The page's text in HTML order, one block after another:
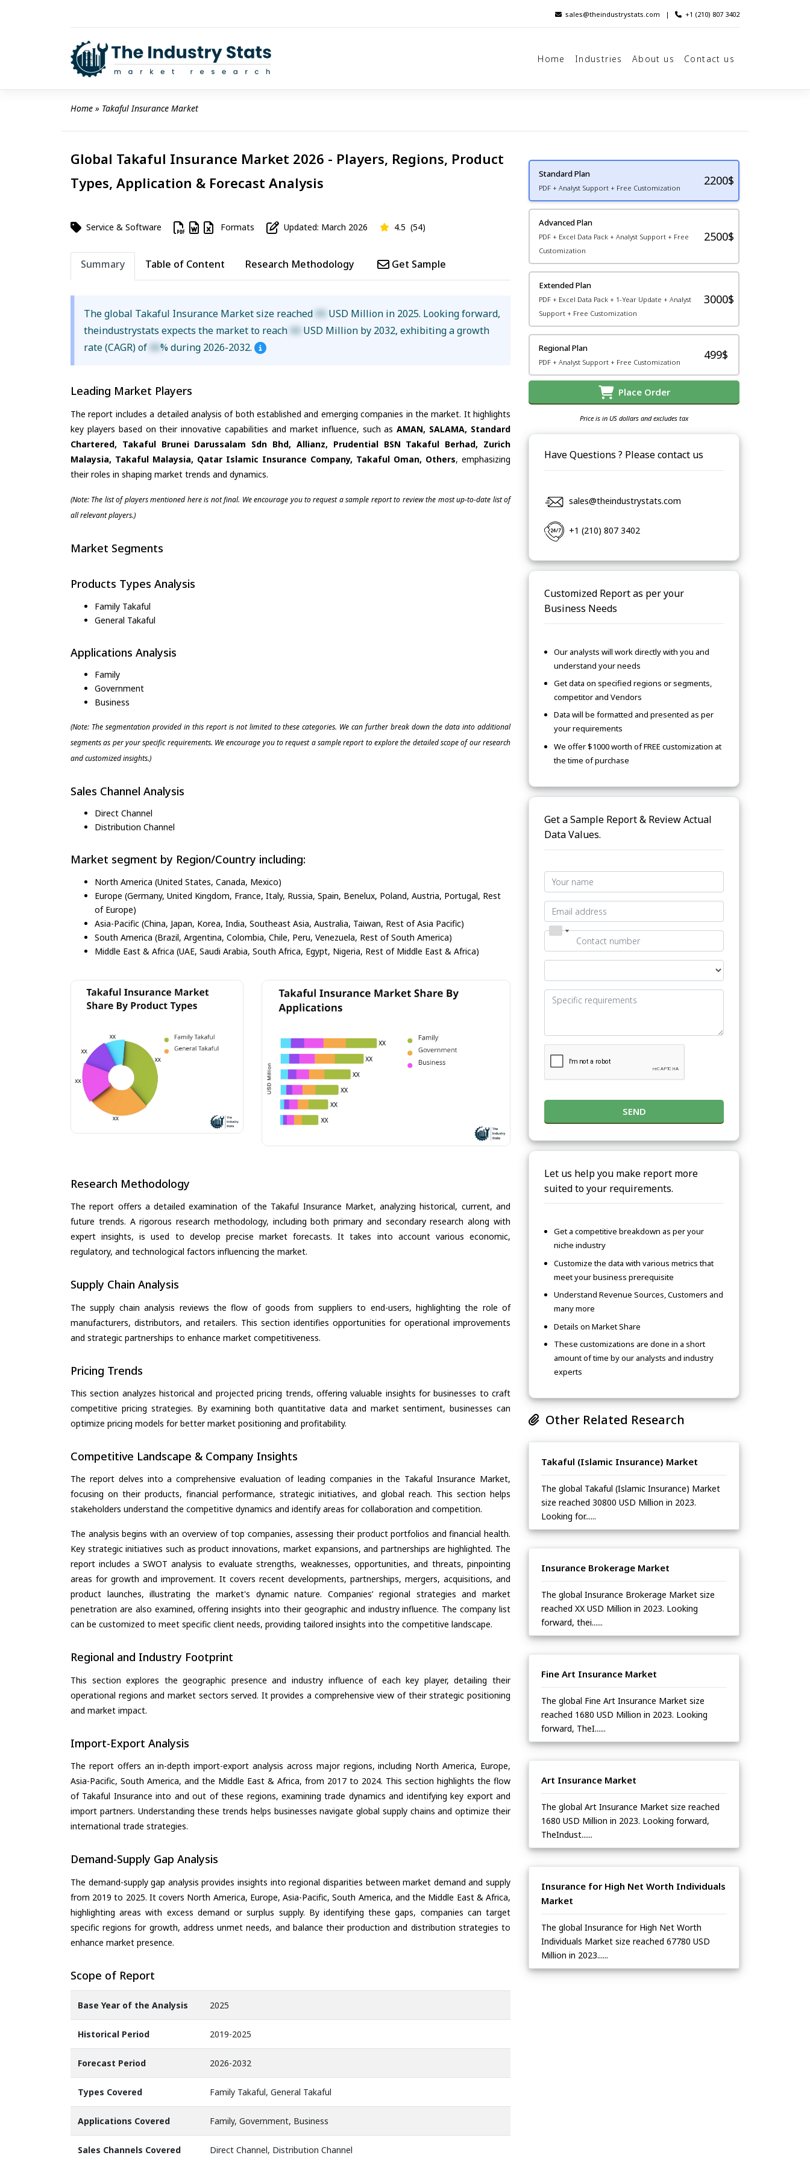
sales@theindustrystats.com | +1 (210) 807 3402
Home Industries About us Contact us
Home » Takaful Insurance Market
Global Takaful Insurance Market 2026 - Players, Regions, Product
Types, Application & Forecast Analysis
Service & Software Formats Updated: March 2026 4.5 (54)
Summary Table of Content Research Methodology Get Sample
The global Takaful Insurance Market size reached XX USD Million in 2025. Looking forward,
theindustrystats expects the market to reach XX USD Million by 2032, exhibiting a growth
rate (CAGR) of XX% during 2026-2032.
Leading Market Players
The report includes a detailed analysis of both established and emerging companies in the market. It highlights
key players based on their innovative capabilities and market influence, such asAMAN, SALAMA, Standard
Chartered, Takaful Brunei Darussalam Sdn Bhd, Allianz, Prudential BSN Takaful Berhad, Zurich
Malaysia, Takaful Malaysia, Qatar Islamic Insurance Company, Takaful Oman, Others, emphasizing
their roles in shaping market trends and dynamics.
(Note: The list of players mentioned here is not final. We encourage you to request a sample report to review the most up-to-date list of
all relevant players.)
Market Segments
Products Types Analysis
Family Takaful
General Takaful
Applications Analysis
Family
Government
Business
(Note: The segmentation provided in this report is not limited to these categories. We can further break down the data into additional
segments as per your specific requirements. We encourage you to request a sample report to explore the detailed scope of our research
and customized insights.)
Sales Channel Analysis
Direct Channel
Distribution Channel
Market segment by Region/Country including:
North America (United States, Canada, Mexico)
Europe (Germany, United Kingdom, France, Italy, Russia, Spain, Benelux, Poland, Austria, Portugal, Rest
of Europe)
Asia-Pacific (China, Japan, Korea, India, Southeast Asia, Australia, Taiwan, Rest of Asia Pacific)
South America (Brazil, Argentina, Colombia, Chile, Peru, Venezuela, Rest of South America)
Middle East & Africa (UAE, Saudi Arabia, South Africa, Egypt, Nigeria, Rest of Middle East & Africa)
Research Methodology
The report offers a detailed examination of the Takaful Insurance Market, analyzing historical, current, and
future trends. A rigorous research methodology, including both primary and secondary research along with
expert insights, is used to develop precise market forecasts. It takes into account various economic,
regulatory, and technological factors influencing the market.
Supply Chain Analysis
The supply chain analysis reviews the flow of goods from suppliers to end-users, highlighting the role of
manufacturers, distributors, and retailers. This section identifies opportunities for operational improvements
and strategic partnerships to enhance market competitiveness.
Pricing Trends
This section analyzes historical and projected pricing trends, offering valuable insights for businesses to craft
competitive pricing strategies. By examining both quantitative data and market sentiment, businesses can
optimize pricing models for better market positioning and profitability.
Competitive Landscape & Company Insights
The report delves into a comprehensive evaluation of leading companies in the Takaful Insurance Market,
focusing on their products, financial performance, strategic initiatives, and global reach. This section helps
stakeholders understand the competitive dynamics and identify areas for collaboration and competition.
The analysis begins with an overview of top companies, assessing their product portfolios and financial health.
Key strategic initiatives such as product innovations, market expansions, and partnerships are highlighted. The
report includes a SWOT analysis to evaluate strengths, weaknesses, opportunities, and threats, pinpointing
areas for growth and improvement. It covers recent developments, partnerships, mergers, acquisitions, and
product launches, illustrating the market's dynamic nature. Companies’ regional strategies and market
penetration are also examined, offering insights into their geographic and industry influence. The company list
can be customized to meet specific client needs, providing tailored insights into the competitive landscape.
Regional and Industry Footprint
This section explores the geographic presence and industry influence of each key player, detailing their
operational regions and market sectors served. It provides a comprehensive view of their strategic positioning
and market impact.
Import-Export Analysis
The report offers an in-depth import-export analysis across major regions, including North America, Europe,
Asia-Pacific, South America, and the Middle East & Africa, from 2017 to 2024. This section highlights the flow
of Takaful Insurance into and out of these regions, examining trade dynamics and identifying key export and
import partners. Understanding these trends helps businesses navigate global supply chains and optimize their
international trade strategies.
Demand-Supply Gap Analysis
The demand-supply gap analysis provides insights into regional disparities between market demand and supply
from 2019 to 2025. It covers North America, Europe, Asia-Pacific, South America, and the Middle East & Africa,
highlighting areas with excess demand or surplus supply. By identifying these gaps, companies can target
specific regions for growth, address unmet needs, and balance their production and distribution strategies to
enhance market presence.
Scope of Report
Base Year of the Analysis 2025
Historical Period 2019-2025
Forecast Period 2026-2032
Types Covered Family Takaful, General Takaful
Applications Covered Family, Government, Business
Sales Channels Covered Direct Channel, Distribution Channel
Standard Plan
PDF + Analyst Support + Free Customization
2200$
Advanced Plan
PDF + Excel Data Pack + Analyst Support + Free
Customization
2500$
Extended Plan
PDF + Excel Data Pack + 1-Year Update + Analyst
Support + Free Customization
3000$
Regional Plan
PDF + Analyst Support + Free Customization
499$
Place Order
Price is in US dollars and excludes tax
Have Questions ? Please contact us
sales@theindustrystats.com
+1 (210) 807 3402
Customized Report as per your
Business Needs
Our analysts will work directly with you and
understand your needs
Get data on specified regions or segments,
competitor and Vendors
Data will be formatted and presented as per
your requirements
We offer $1000 worth of FREE customization at
the time of purchase
Get a Sample Report & Review Actual
Data Values.
SEND
Let us help you make report more
suited to your requirements.
Get a competitive breakdown as per your
niche industry
Customize the data with various metrics that
meet your business prerequisite
Understand Revenue Sources, Customers and
many more
Details on Market Share
These customizations are done in a short
amount of time by our analysts and industry
experts
Other Related Research
Takaful (Islamic Insurance) Market
The global Takaful (Islamic Insurance) Market
size reached 30800 USD Million in 2023.
Looking for......
Insurance Brokerage Market
The global Insurance Brokerage Market size
reached XX USD Million in 2023. Looking
forward, thei......
Fine Art Insurance Market
The global Fine Art Insurance Market size
reached 1680 USD Million in 2023. Looking
forward, TheI......
Art Insurance Market
The global Art Insurance Market size reached
1680 USD Million in 2023. Looking forward,
TheIndust......
Insurance for High Net Worth Individuals
Market
The global Insurance for High Net Worth
Individuals Market size reached 67780 USD
Million in 2023......